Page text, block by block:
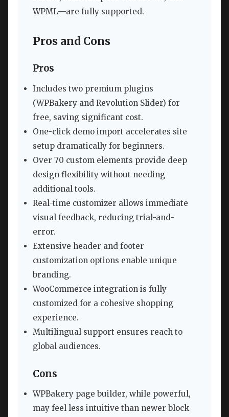
WPML—are fully supported.
Pros and Cons
Pros
Includes two premium plugins
(WPBakery and Revolution Slider) for
free, saving significant cost.
One-click demo import accelerates site
setup dramatically for beginners.
Over 70 custom elements provide deep
design flexibility without needing
additional tools.
Real-time customizer allows immediate
visual feedback, reducing trial-and-
error.
Extensive header and footer
customization options enable unique
branding.
WooCommerce integration is fully
customized for a cohesive shopping
experience.
Multilingual support ensures reach to
global audiences.
Cons
WPBakery page builder, while powerful,
may feel less intuitive than newer block